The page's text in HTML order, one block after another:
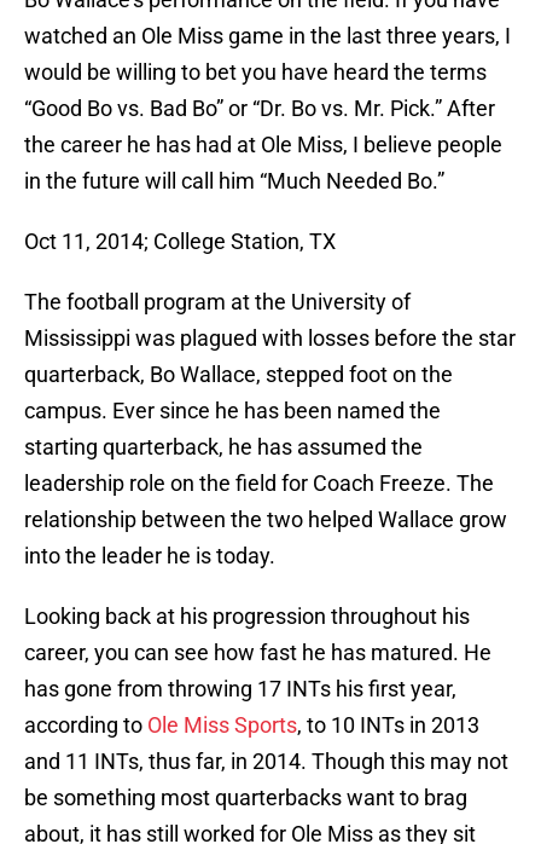
watched an Ole Miss game in the last three years, I
would be willing to bet you have heard the terms
“Good Bo vs. Bad Bo” or “Dr. Bo vs. Mr. Pick.” After
the career he has had at Ole Miss, I believe people
in the future will call him “Much Needed Bo.”
Oct 11, 2014; College Station, TX
The football program at the University of
Mississippi was plagued with losses before the star
quarterback, Bo Wallace, stepped foot on the
campus. Ever since he has been named the
starting quarterback, he has assumed the
leadership role on the field for Coach Freeze. The
relationship between the two helped Wallace grow
into the leader he is today.
Looking back at his progression throughout his
career, you can see how fast he has matured. He
has gone from throwing 17 INTs his first year,
according to Ole Miss Sports, to 10 INTs in 2013
and 11 INTs, thus far, in 2014. Though this may not
be something most quarterbacks want to brag
about, it has still worked for Ole Miss as they sit